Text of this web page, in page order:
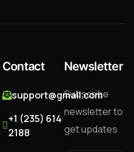
Contact
support@gmail.com
+1 (235) 614
2188
Newsletter
Subscribe
newsletter to
get updates